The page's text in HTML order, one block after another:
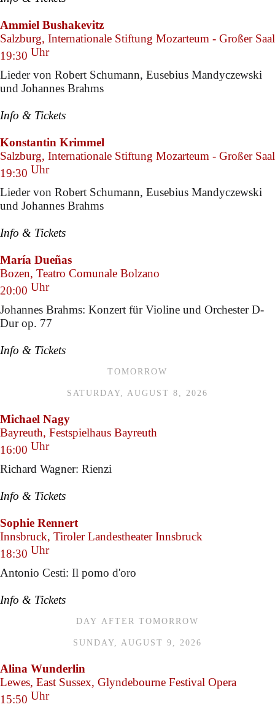
Ammiel Bushakevitz
Salzburg, Internationale Stiftung Mozarteum - Großer Saal
19:30 Uhr
Lieder von Robert Schumann, Eusebius Mandyczewski
und Johannes Brahms
Info & Tickets
Konstantin Krimmel
Salzburg, Internationale Stiftung Mozarteum - Großer Saal
19:30 Uhr
Lieder von Robert Schumann, Eusebius Mandyczewski
und Johannes Brahms
Info & Tickets
María Dueñas
Bozen, Teatro Comunale Bolzano
20:00 Uhr
Johannes Brahms: Konzert für Violine und Orchester D-
Dur op. 77
Info & Tickets
TOMORROW
SATURDAY, AUGUST 8, 2026
Michael Nagy
Bayreuth, Festspielhaus Bayreuth
16:00 Uhr
Richard Wagner: Rienzi
Info & Tickets
Sophie Rennert
Innsbruck, Tiroler Landestheater Innsbruck
18:30 Uhr
Antonio Cesti: Il pomo d'oro
Info & Tickets
DAY AFTER TOMORROW
SUNDAY, AUGUST 9, 2026
Alina Wunderlin
Lewes, East Sussex, Glyndebourne Festival Opera
15:50 Uhr